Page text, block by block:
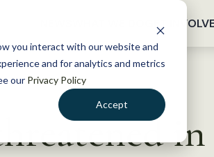
you interact with our website and
and for analytics and metrics
our Privacy Policy
Accept
GET